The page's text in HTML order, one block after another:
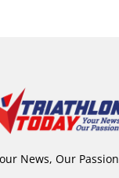
News, Our Passion